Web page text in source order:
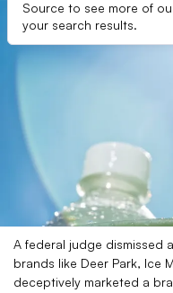
Source to see more of
your search results.
A federal judge dismissed
brands like Deer Park, Ice
deceptively marketed a